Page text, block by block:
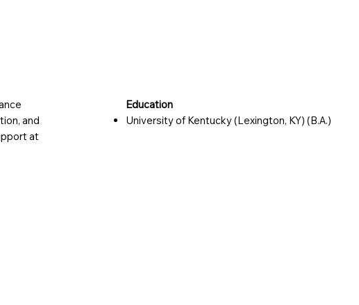
and
at
Education
University of Kentucky (Lexington, KY) (B.A.)